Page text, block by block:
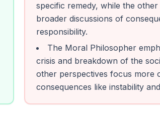
specific remedy, while the
broader discussions of
responsibility.
The Moral Philosopher
crisis and breakdown of the
other perspectives focus more
consequences like instability